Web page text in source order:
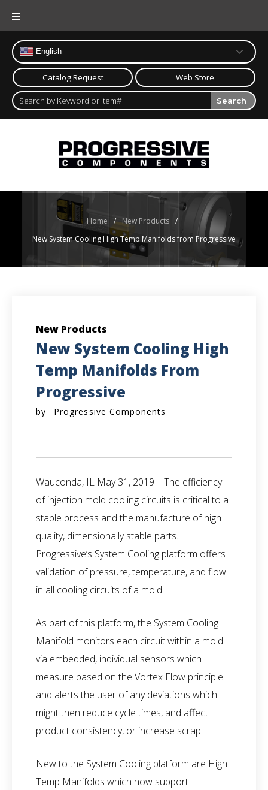
content
English
Catalog Request Web Store
Search
Home / New Products /
New System Cooling High Temp Manifolds from Progressive
New Products
New System Cooling High
Temp Manifolds From
Progressive
by Progressive Components
Wauconda, IL May 31, 2019 – The efficiency
of injection mold cooling circuits is critical to a
stable process and the manufacture of high
quality, dimensionally stable parts.
Progressive’s System Cooling platform offers
validation of pressure, temperature, and flow
in all cooling circuits of a mold.
As part of this platform, the System Cooling
Manifold monitors each circuit within a mold
via embedded, individual sensors which
measure based on the Vortex Flow principle
and alerts the user of any deviations which
might then reduce cycle times, and affect
product consistency, or increase scrap.
New to the System Cooling platform are High
Temp Manifolds which now support